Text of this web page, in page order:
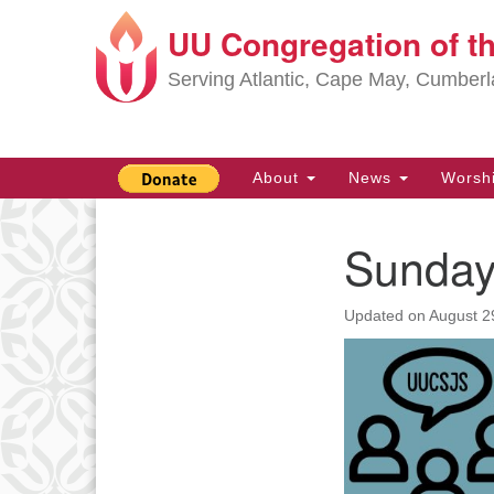
Google
Map
UU Congregation of
Serving Atlantic, Cape May,
Main
Navigation
About News
Updated on August